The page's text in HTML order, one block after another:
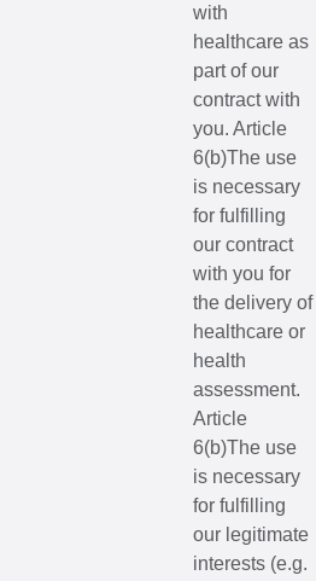
with
healthcare as
part of our
contract with
you. Article
6(b)The use
is necessary
for fulfilling
our contract
with you for
the delivery of
healthcare or
health
assessment.
Article
6(b)The use
is necessary
for fulfilling
our legitimate
interests (e.g.